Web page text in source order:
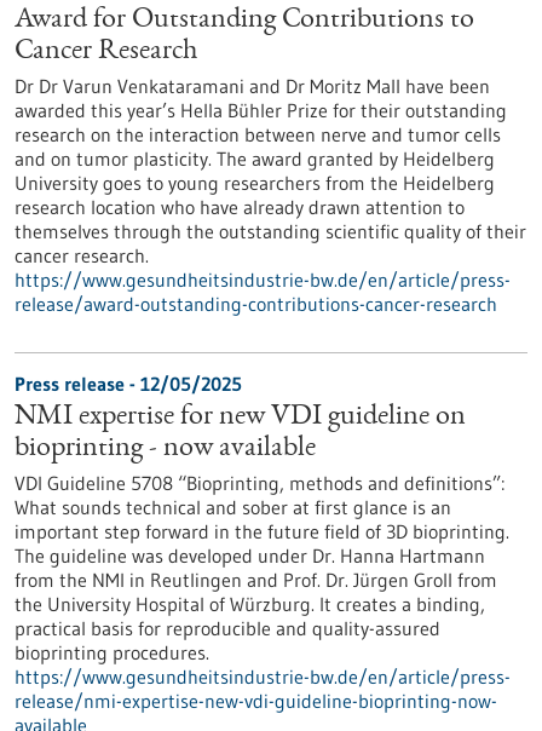
Award for Outstanding Contributions to
Cancer Research
Dr Dr Varun Venkataramani and Dr Moritz Mall have been
awarded this year’s Hella Bühler Prize for their outstanding
research on the interaction between nerve and tumor cells
and on tumor plasticity. The award granted by Heidelberg
University goes to young researchers from the Heidelberg
research location who have already drawn attention to
themselves through the outstanding scientific quality of their
cancer research.
https://www.gesundheitsindustrie-bw.de/en/article/press-
release/award-outstanding-contributions-cancer-research
Press release - 12/05/2025
NMI expertise for new VDI guideline on
bioprinting - now available
VDI Guideline 5708 “Bioprinting, methods and definitions”:
What sounds technical and sober at first glance is an
important step forward in the future field of 3D bioprinting.
The guideline was developed under Dr. Hanna Hartmann
from the NMI in Reutlingen and Prof. Dr. Jürgen Groll from
the University Hospital of Würzburg. It creates a binding,
practical basis for reproducible and quality-assured
bioprinting procedures.
https://www.gesundheitsindustrie-bw.de/en/article/press-
release/nmi-expertise-new-vdi-guideline-bioprinting-now-
available